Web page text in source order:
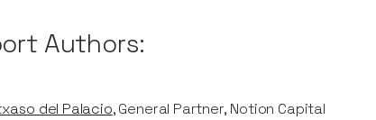
Authors:
del Palacio, General Partner, Notion Capital